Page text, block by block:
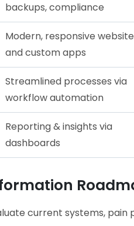
backups, compliance
Modern, responsive
and custom apps
Streamlined processes via
workflow automation
Reporting & insights via
dashboards
current systems, pain